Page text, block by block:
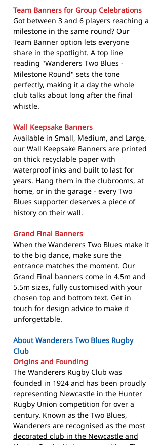
Team Banners for Group Celebrations
Got between 3 and 6 players reaching a
milestone in the same round? Our
Team Banner option lets everyone
share in the spotlight. A top line
reading "Wanderers Two Blues -
Milestone Round" sets the tone
perfectly, making it a day the whole
club talks about long after the final
whistle.
Wall Keepsake Banners
Available in Small, Medium, and Large,
our Wall Keepsake Banners are printed
on thick recyclable paper with
waterproof inks and built to last for
years. Hang them in the clubrooms, at
home, or in the garage - every Two
Blues supporter deserves a piece of
history on their wall.
Grand Final Banners
When the Wanderers Two Blues make it
to the big dance, make sure the
entrance matches the moment. Our
Grand Final banners come in 4.5m and
5.5m sizes, fully customised with your
chosen top and bottom text. Get in
touch for design advice to make it
unforgettable.
About Wanderers Two Blues Rugby
Club
Origins and Founding
The Wanderers Rugby Club was
founded in 1924 and has been proudly
representing Newcastle in the Hunter
Rugby Union competition for over a
century. Known as the Two Blues,
Wanderers are recognised as the most
decorated club in the Newcastle and